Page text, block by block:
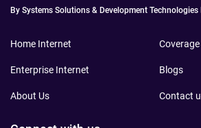
By Systems Solutions & Development Technologies
Home Internet
Enterprise Internet
About Us
Blogs
Contact